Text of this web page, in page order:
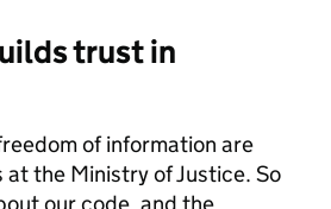
trust in
of information are
the Ministry of Justice. So